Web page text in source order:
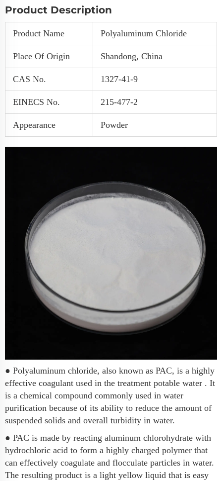
Product Description
Product Name Polyaluminum Chloride
Place Of Origin Shandong, China
CAS No. 1327-41-9
EINECS No. 215-477-2
Appearance Powder
● Polyaluminum chloride, also known as PAC, is a highly
effective coagulant used in the treatment potable water . It
is a chemical compound commonly used in water
purification because of its ability to reduce the amount of
suspended solids and overall turbidity in water.
● PAC is made by reacting aluminum chlorohydrate with
hydrochloric acid to form a highly charged polymer that
can effectively coagulate and flocculate particles in water.
The resulting product is a light yellow liquid that is easy